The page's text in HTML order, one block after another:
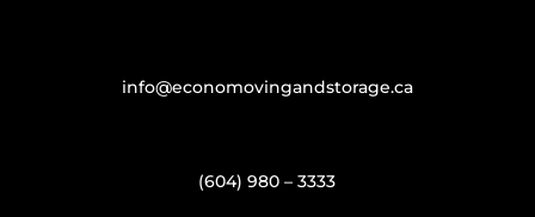
info@economovingandstorage.ca
(604) 980 – 3333